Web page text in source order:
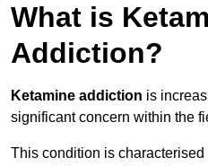
What is
Addiction?
Ketamine addiction is
significant concern within the
This condition is characterised